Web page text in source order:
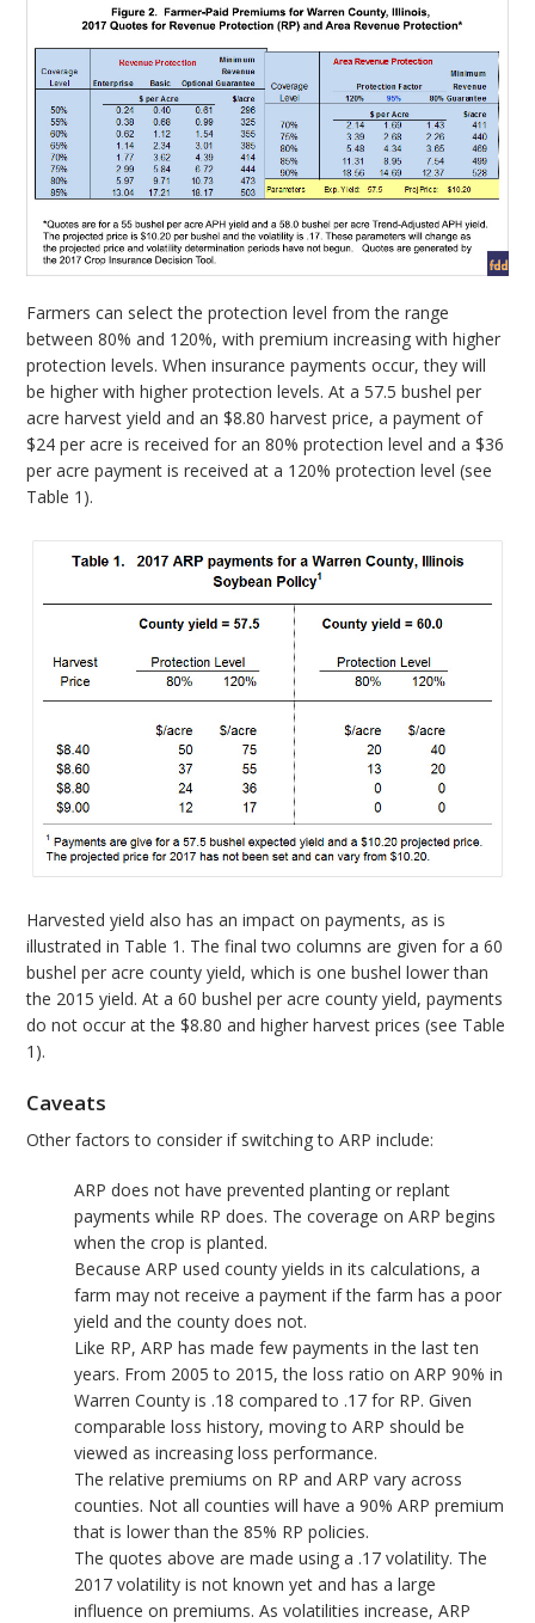
Farmers can select the protection level from the range
between 80% and 120%, with premium increasing with higher
protection levels. When insurance payments occur, they will
be higher with higher protection levels. At a 57.5 bushel per
acre harvest yield and an $8.80 harvest price, a payment of
$24 per acre is received for an 80% protection level and a $36
per acre payment is received at a 120% protection level (see
Table 1).
Harvested yield also has an impact on payments, as is
illustrated in Table 1. The final two columns are given for a 60
bushel per acre county yield, which is one bushel lower than
the 2015 yield. At a 60 bushel per acre county yield, payments
do not occur at the $8.80 and higher harvest prices (see Table
1).
Caveats
Other factors to consider if switching to ARP include:
ARP does not have prevented planting or replant
payments while RP does. The coverage on ARP begins
when the crop is planted.
Because ARP used county yields in its calculations, a
farm may not receive a payment if the farm has a poor
yield and the county does not.
Like RP, ARP has made few payments in the last ten
years. From 2005 to 2015, the loss ratio on ARP 90% in
Warren County is .18 compared to .17 for RP. Given
comparable loss history, moving to ARP should be
viewed as increasing loss performance.
The relative premiums on RP and ARP vary across
counties. Not all counties will have a 90% ARP premium
that is lower than the 85% RP policies.
The quotes above are made using a .17 volatility. The
2017 volatility is not known yet and has a large
influence on premiums. As volatilities increase, ARP